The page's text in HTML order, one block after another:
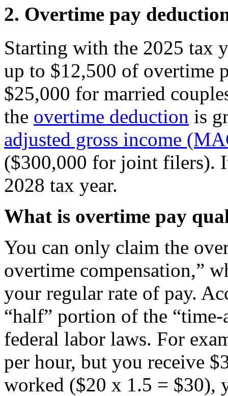
2. Overtime pay
Starting with the 2025 tax
up to $12,500 of overtime
$25,000 for married
the overtime deduction is
adjusted gross income
($300,000 for joint filers).
2028 tax year.
What is overtime pay
You can only claim the
overtime compensation,”
your regular rate of pay.
“half” portion of the
federal labor laws. For
per hour, but you receive
worked ($20 x 1.5 = $30),